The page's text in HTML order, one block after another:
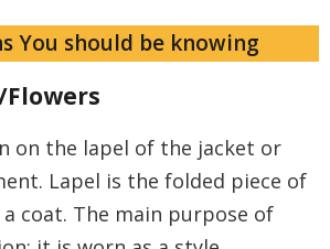
You should be knowing
Flowers
on the lapel of the jacket or
Lapel is the folded piece of
coat. The main purpose of